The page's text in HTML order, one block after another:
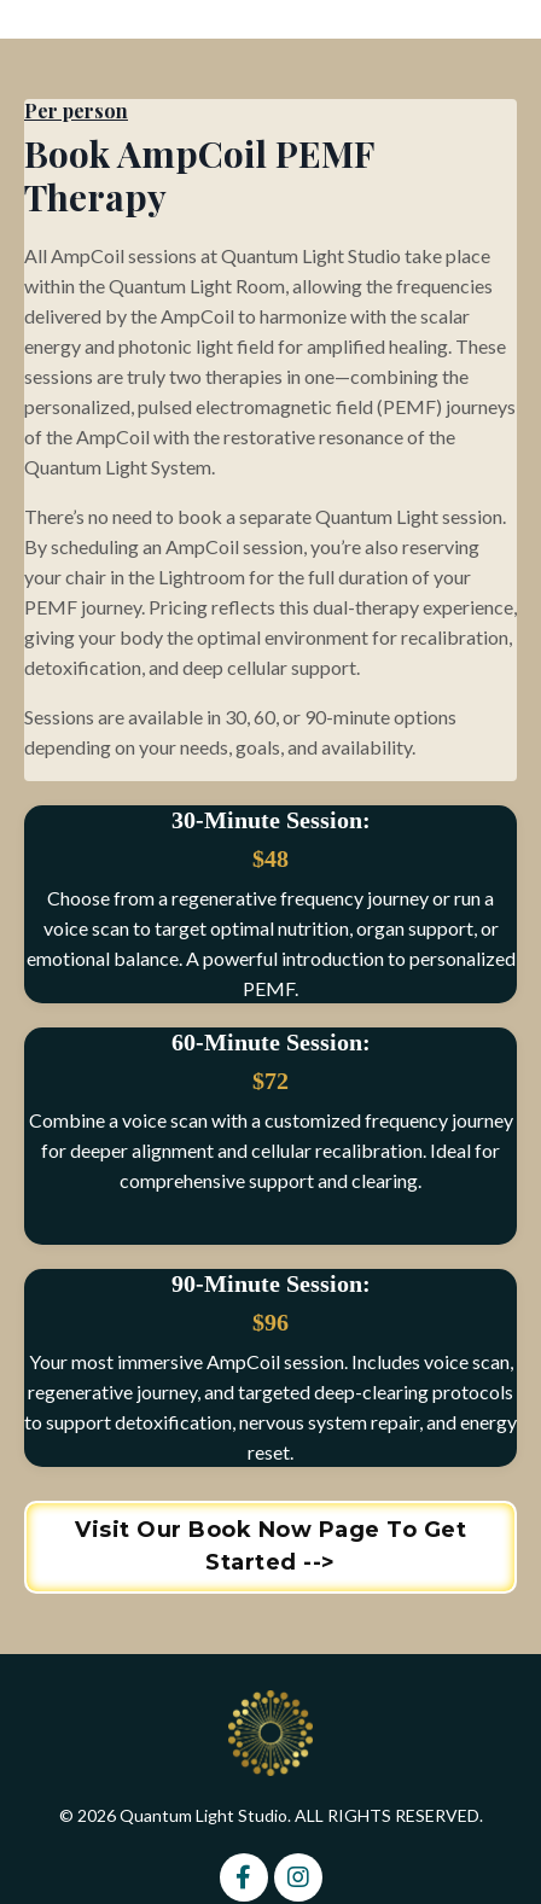
Per person
Book AmpCoil PEMF
Therapy
All AmpCoil sessions at Quantum Light Studio take place
within the Quantum Light Room, allowing the frequencies
delivered by the AmpCoil to harmonize with the scalar
energy and photonic light field for amplified healing. These
sessions are truly two therapies in one—combining the
personalized, pulsed electromagnetic field (PEMF) journeys
of the AmpCoil with the restorative resonance of the
Quantum Light System.
There’s no need to book a separate Quantum Light session.
By scheduling an AmpCoil session, you’re also reserving
your chair in the Lightroom for the full duration of your
PEMF journey. Pricing reflects this dual-therapy experience,
giving your body the optimal environment for recalibration,
detoxification, and deep cellular support.
Sessions are available in 30, 60, or 90-minute options
depending on your needs, goals, and availability.
30-Minute Session:
$48
Choose from a regenerative frequency journey or run a
voice scan to target optimal nutrition, organ support, or
emotional balance. A powerful introduction to personalized
PEMF.
60-Minute Session:
$72
Combine a voice scan with a customized frequency journey
for deeper alignment and cellular recalibration. Ideal for
comprehensive support and clearing.
90-Minute Session:
$96
Your most immersive AmpCoil session. Includes voice scan,
regenerative journey, and targeted deep-clearing protocols
to support detoxification, nervous system repair, and energy
reset.
Visit Our Book Now Page To Get
Started -->
© 2026 Quantum Light Studio. ALL RIGHTS RESERVED.